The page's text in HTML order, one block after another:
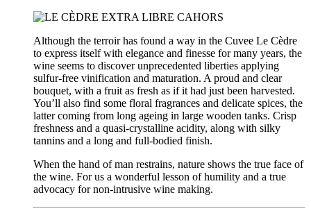
Although the terroir has found a way in the Cuvee Le Cèdre
to express itself with elegance and finesse for many years, the
wine seems to discover unprecedented liberties applying
sulfur-free vinification and maturation. A proud and clear
bouquet, with a fruit as fresh as if it had just been harvested.
You’ll also find some floral fragrances and delicate spices, the
latter coming from long ageing in large wooden tanks. Crisp
freshness and a quasi-crystalline acidity, along with silky
tannins and a long and full-bodied finish.
When the hand of man restrains, nature shows the true face of
the wine. For us a wonderful lesson of humility and a true
advocacy for non-intrusive wine making.